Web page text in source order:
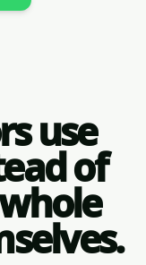
use
of